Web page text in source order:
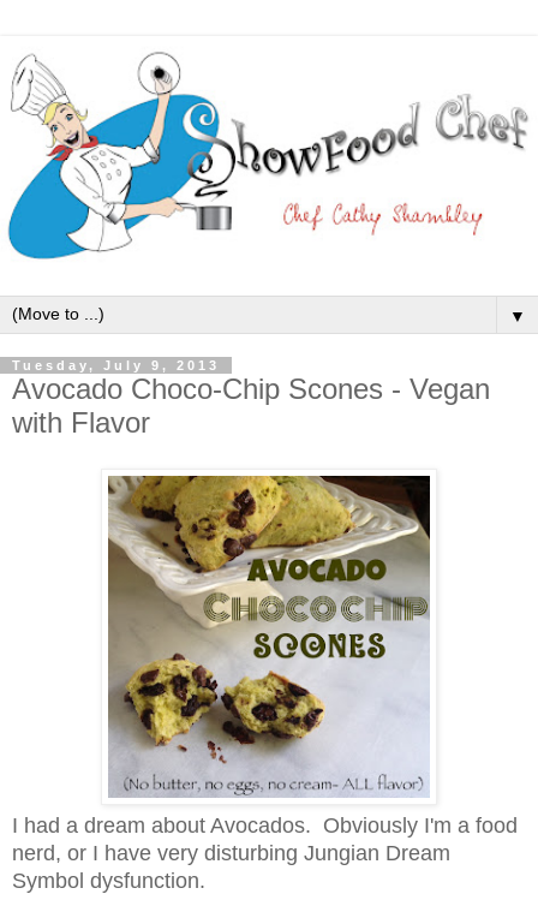
▼
Tuesday, July 9, 2013
Avocado Choco-Chip Scones - Vegan
with Flavor
I had a dream about Avocados. Obviously I'm a food
nerd, or I have very disturbing Jungian Dream
Symbol dysfunction.